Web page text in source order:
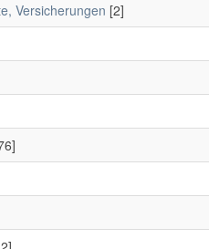
Versicherungen [2]